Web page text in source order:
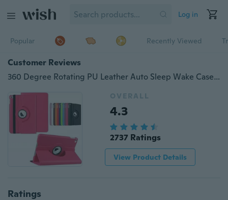
Log in
Popular Recently Viewed
Customer Reviews
360 Degree Rotating PU Leather Auto Sleep Wake Case for iPad 10.2 2020 Air 10.9 Mini 2345 Air12 9.7" iPad Pro 10.5 11 inch 2017 2018 9.7 Mini Air 10.5 10.2 2019
OVERALL
4.3
2737 Ratings
View Product Details
Ratings